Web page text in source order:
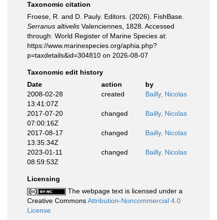
Taxonomic citation
Froese, R. and D. Pauly. Editors. (2026). FishBase.
Serranus altivelis Valenciennes, 1828. Accessed
through: World Register of Marine Species at:
https://www.marinespecies.org/aphia.php?
p=taxdetails&id=304810 on 2026-08-07
Taxonomic edit history
Date
action
by
2008-02-28
13:41:07Z
created Bailly, Nicolas
2017-07-20
07:00:16Z
changed Bailly, Nicolas
2017-08-17
13:35:34Z
changed Bailly, Nicolas
2023-01-11
08:59:53Z
changed Bailly, Nicolas
Licensing
The webpage text is licensed under a
Creative CommonsAttribution-Noncommercial 4.0
License